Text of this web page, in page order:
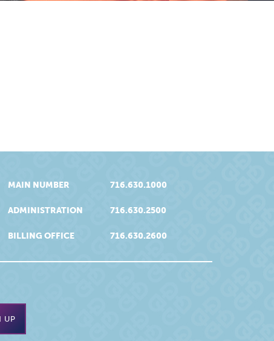
MAIN NUMBER 716.630.1000
ADMINISTRATION 716.630.2500
BILLING OFFICE 716.630.2600